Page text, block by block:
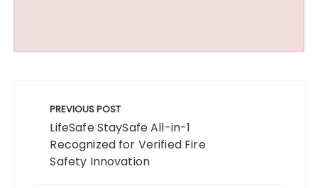
navigation
PREVIOUS POST
LifeSafe StaySafe All-in-1
Recognized for Verified Fire
Safety Innovation